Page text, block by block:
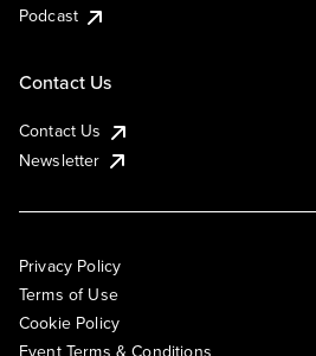
Podcast
Contact Us
Contact Us
Newsletter
Privacy Policy
Terms of Use
Cookie Policy